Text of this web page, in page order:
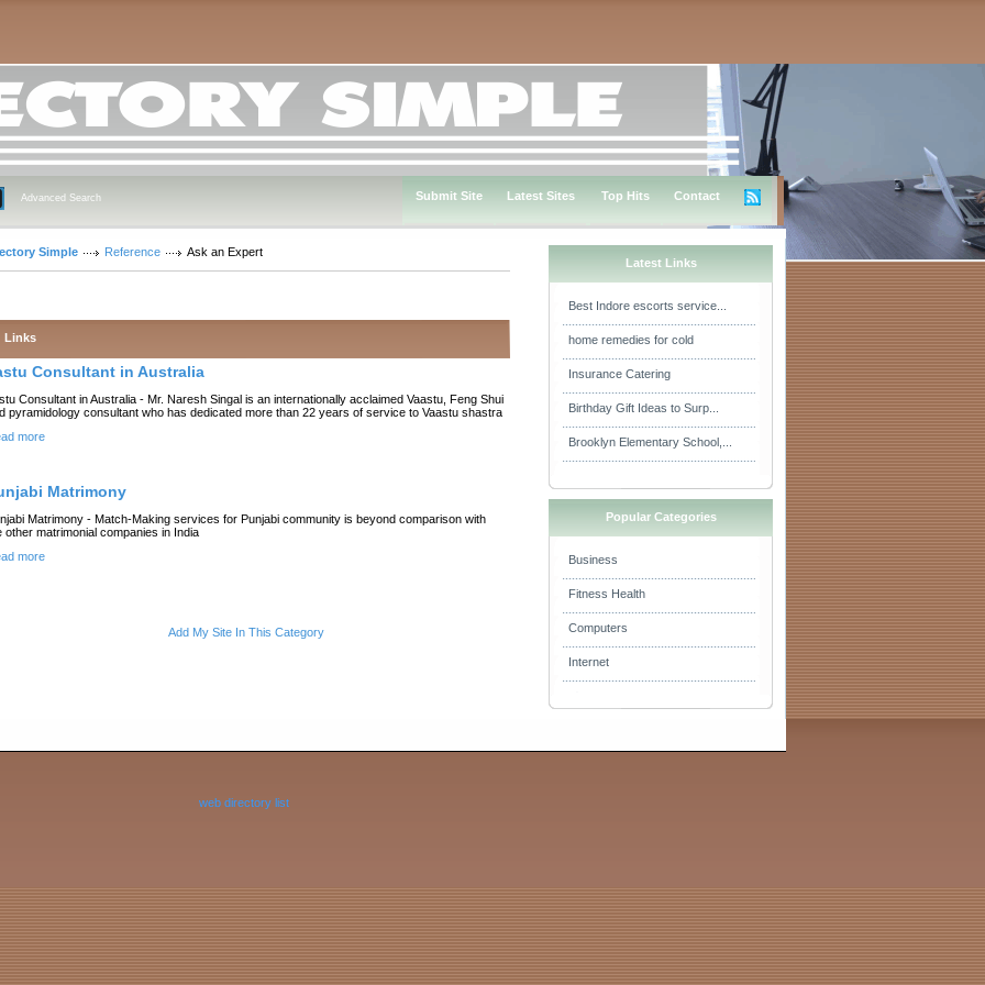
Advanced Search Submit Site Latest Sites Top Hits Contact
Simple Reference Ask an Expert
Links
Consultant in Australia
Consultant in Australia - Mr. Naresh Singal is an internationally acclaimed Vaastu, Feng Shui
pyramidology consultant who has dedicated more than 22 years of service to Vaastu shastra
more
Matrimony
Matrimony - Match-Making services for Punjabi community is beyond comparison with
other matrimonial companies in India
more
Add My Site In This Category
Latest Links
Best Indore escorts service...
home remedies for cold
Insurance Catering
Birthday Gift Ideas to Surp...
Brooklyn Elementary School,...
Popular Categories
Business
Fitness Health
Computers
Internet
web directory list